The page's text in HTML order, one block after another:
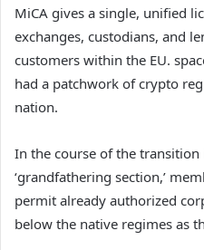
MiCA gives a single, unified
exchanges, custodians, and
customers within the EU.
had a patchwork of crypto
nation.
In the course of the
‘grandfathering section,’
permit already authorized
below the native regimes as